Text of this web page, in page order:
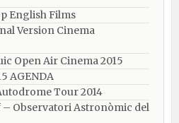
English Films
Version Cinema
Open Air Cinema 2015
AGENDA
Tour 2014
Observatori Astronòmic del